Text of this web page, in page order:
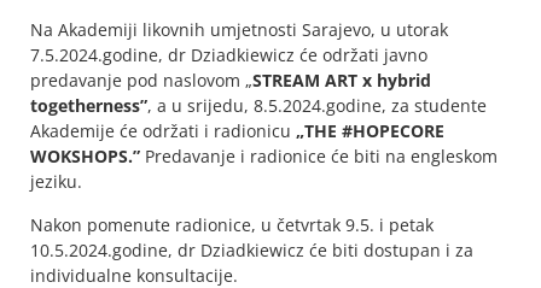
Na Akademiji likovnih umjetnosti Sarajevo, u utorak
7.5.2024.godine, dr Dziadkiewicz će održati javno
predavanje pod naslovom „STREAM ART x hybrid
togetherness”, a u srijedu, 8.5.2024.godine, za studente
Akademije će održati i radionicu „THE #HOPECORE
WOKSHOPS.” Predavanje i radionice će biti na engleskom
jeziku.
Nakon pomenute radionice, u četvrtak 9.5. i petak
10.5.2024.godine, dr Dziadkiewicz će biti dostupan i za
individualne konsultacije.